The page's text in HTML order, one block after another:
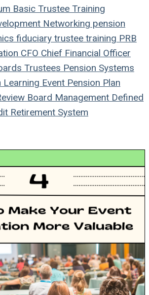
Basic Trustee Training
Networking pension
fiduciary trustee training PRB
CFO Chief Financial Officer
Trustees Pension Systems
Learning Event Pension Plan
Board Management Defined
Retirement System